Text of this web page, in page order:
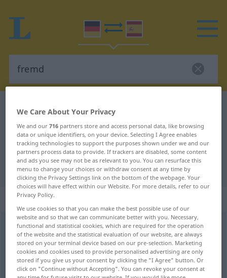
German-Spanish dictionary
German-Spanish translation for
"fremd"
"fremd" Spanish translation
„fremd“
fremd [frɛmt] adj
Overview of all translations
(For more details, click/tap on the translation)
We Care About Your Privacy
We and our716 partners store and access personal data, like browsing
data or unique identifiers, on your device. Selecting I Agree enables
tracking technologies to support the purposes shown under we and our
partners process data to provide. If trackers are disabled, some content
and ads you see may not be as relevant to you. You can resurface this
menu to change your choices or withdraw consent at any time by
clicking the Privacy Settings link on the bottom of the webpage. Your
choices will have effect within our Website. For more details, refer to our
Privacy Policy.
We use cookies so that you can make the best possible use of our
website and so that we can communicate better with you. Necessary,
functional and statistical cookies, which are required for the operation
of the website and the statistical evaluation of our website, are always
stored on your terminal device based on our pre-selection. Marketing
cookies and cookies used to provide personalised advertising are only
stored if you give us your consent by clicking the "I Agree" button. Or
click on "Continue without Accepting". You can revoke your consent at